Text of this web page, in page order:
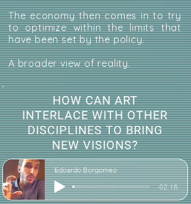
The economy then comes in to try
to optimize within the limits that
have been set by the policy.
A broader view of reality.
HOW CAN ART
INTERLACE WITH OTHER
DISCIPLINES TO BRING
NEW VISIONS?
Edoardo Borgomeo
-02:16